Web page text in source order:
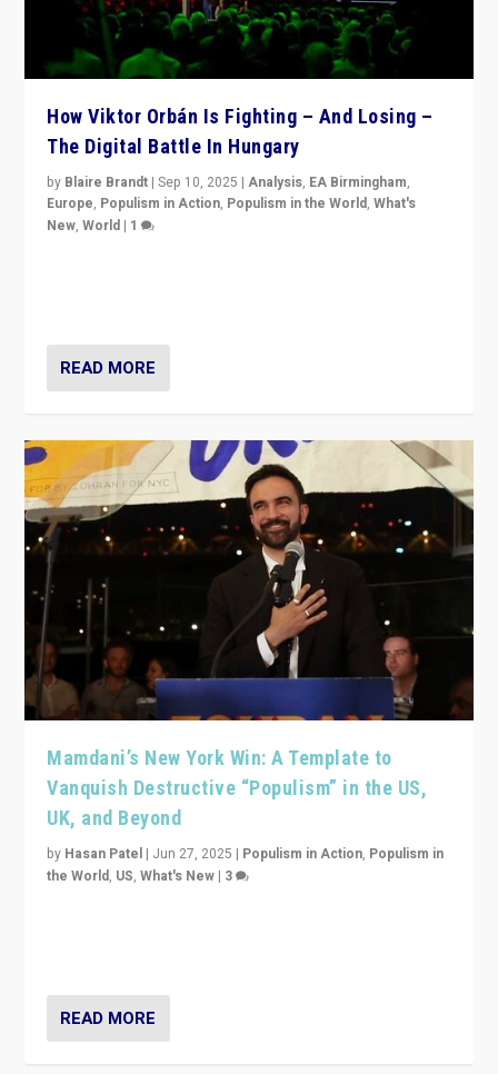
How Viktor Orbán Is Fighting – And Losing –
The Digital Battle In Hungary
by Blaire Brandt |Sep 10, 2025 |Analysis, EA Birmingham,
Europe, Populism in Action, Populism in the World,What's
New,World | 1
READ MORE
Mamdani’s New York Win: A Template to
Vanquish Destructive “Populism” in the US,
UK, and Beyond
by Hasan Patel | Jun 27, 2025 | Populism in Action, Populism in
the World, US,What's New | 3
READ MORE